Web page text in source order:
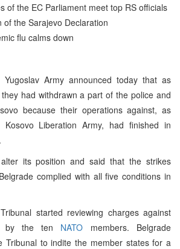
of the EC Parliament meet top RS officials
of the Sarajevo Declaration
flu calms down
Army announced today that as
had withdrawn a part of the police and
because their operations against, as
Liberation Army, had finished in
its position and said that the strikes
complied with all five conditions in
started reviewing charges against
by the ten NATO members. Belgrade
Tribunal to indite the member states for a